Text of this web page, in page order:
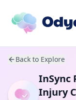
Back to Explore
InSync
Injury